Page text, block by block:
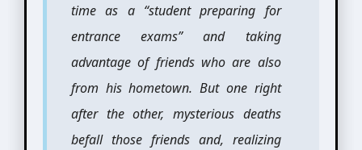
time as a “student preparing for
entrance exams” and taking
advantage of friends who are also
from his hometown. But one right
after the other, mysterious deaths
befall those friends and, realizing